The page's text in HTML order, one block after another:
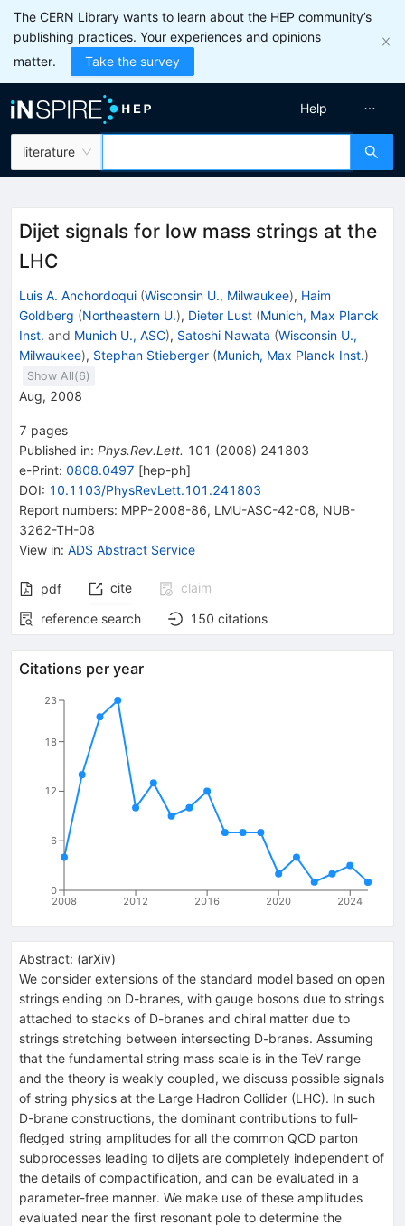
The CERN Library wants to learn about the HEP community’s
publishing practices. Your experiences and opinions
matter.
Take the survey
literature
Help
Dijet signals for low mass strings at the
LHC
Luis A. Anchordoqui (Wisconsin U., Milwaukee), Haim
Goldberg (Northeastern U.), Dieter Lust (Munich, Max Planck
Inst. and Munich U., ASC), Satoshi Nawata (Wisconsin U.,
Milwaukee), Stephan Stieberger (Munich, Max Planck Inst.)
Show All(6)
Aug, 2008
7 pages
Published in: Phys.Rev.Lett. 101 (2008) 241803
e-Print: 0808.0497 [hep-ph]
DOI: 10.1103/PhysRevLett.101.241803
Report numbers: MPP-2008-86, LMU-ASC-42-08, NUB-
3262-TH-08
View in: ADS Abstract Service
pdf cite
claim
reference search
150 citations
Citations per year
2008 2012 2016 2020 2024
0
6
12
18
23
Abstract: (arXiv)
We consider extensions of the standard model based on open
strings ending on D-branes, with gauge bosons due to strings
attached to stacks of D-branes and chiral matter due to
strings stretching between intersecting D-branes. Assuming
that the fundamental string mass scale is in the TeV range
and the theory is weakly coupled, we discuss possible signals
of string physics at the Large Hadron Collider (LHC). In such
D-brane constructions, the dominant contributions to full-
fledged string amplitudes for all the common QCD parton
subprocesses leading to dijets are completely independent of
the details of compactification, and can be evaluated in a
parameter-free manner. We make use of these amplitudes
evaluated near the first resonant pole to determine the